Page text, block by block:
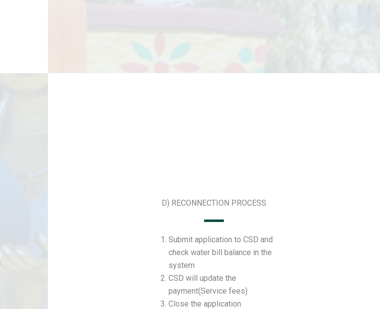
D) RECONNECTION PROCESS
Submit application to CSD and
check water bill balance in the
system
CSD will update the
payment(Service fees)
Close the application